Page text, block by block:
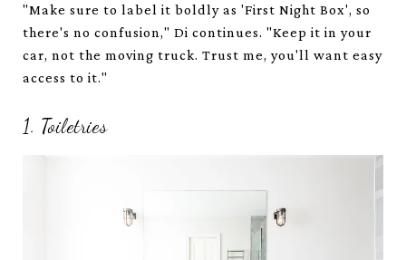
"Make sure to label it boldly as 'First Night Box', so
there's no confusion," Di continues. "Keep it in your
car, not the moving truck. Trust me, you'll want easy
access to it."
1. Toiletries